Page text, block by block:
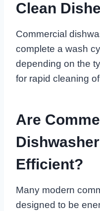
Clean
Commercial
complete a wash
depending on the
for rapid cleaning
Are
Efficient?
Many modern
designed to be